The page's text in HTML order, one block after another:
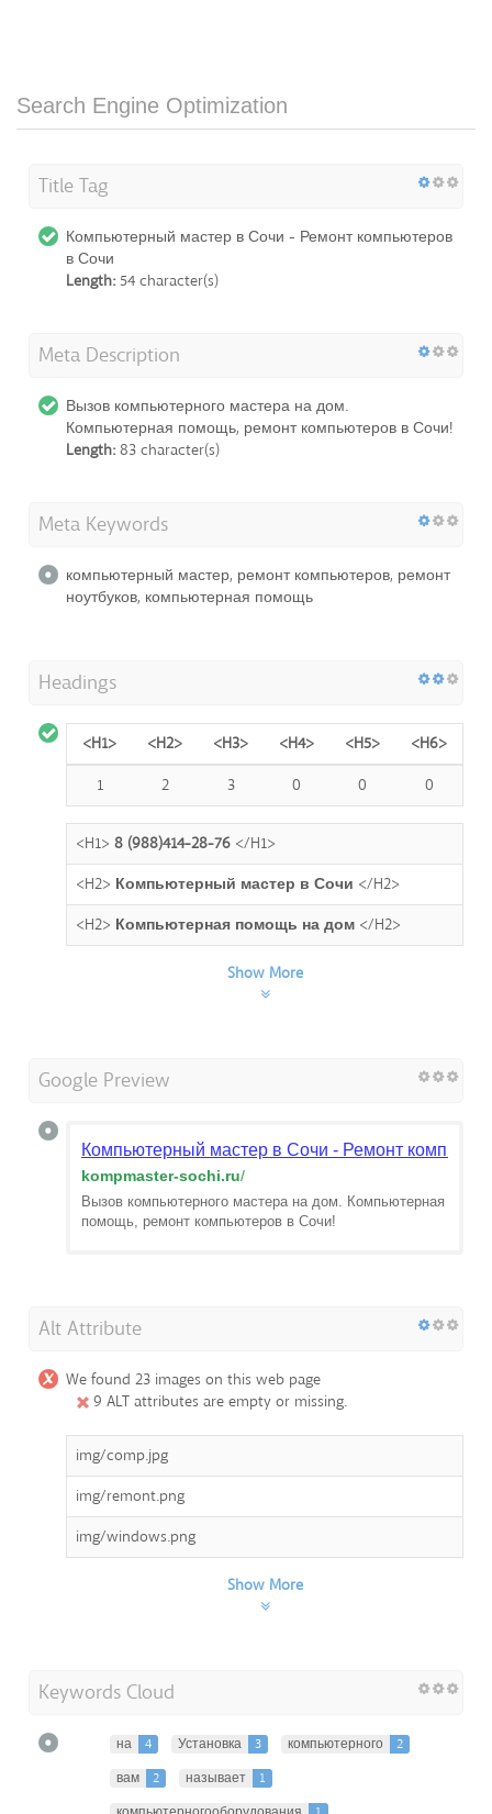
Search Engine Optimization
Title Tag
Компьютерный мастер в Сочи - Ремонт компьютеров
в Сочи
Length: 54 character(s)
Meta Description
Вызов компьютерного мастера на дом.
Компьютерная помощь, ремонт компьютеров в Сочи!
Length: 83 character(s)
Meta Keywords
компьютерный мастер, ремонт компьютеров, ремонт
ноутбуков, компьютерная помощь
Headings
<H1> <H2> <H3> <H4> <H5>
<H6>
1
2 3 0 0 0
<H1> 8 (988)414-28-76 </H1>
<H2> Компьютерный мастер в Сочи </H2>
<H2> Компьютерная помощь на дом </H2>
Show More
Google Preview
Компьютерный мастер в Сочи - Ремонт
kompmaster-sochi.ru/
Вызов компьютерного мастера на дом. Компьютерная
помощь, ремонт компьютеров в Сочи!
Alt Attribute
We found 23 images on this web page
9 ALT attributes are empty or missing.
img/comp.jpg
img/remont.png
img/windows.png
Show More
Keywords Cloud
на 4 Установка 3 компьютерного
2
вам
2 называет
1